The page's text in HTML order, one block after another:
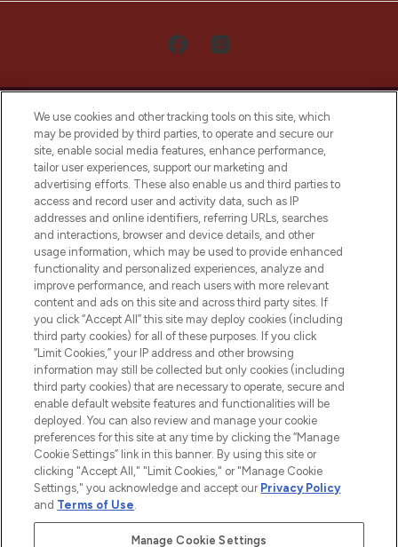
LOOKFANTASTIC® Arabia is the leading
online destination for premium and luxury
beauty in the region, offering an extensive
selection of skincare, haircare, fragrances,
and cosmetics from prestigious brands.
Cookie Consent
Do Not Sell or Share My Personal
Information
HELP & INFORMATION
COMPANY INFORMATION
ABOUT LOOKFANTASTIC
We use cookies and other tracking tools on this site, which
may be provided by third parties, to operate and secure our
site, enable social media features, enhance performance,
tailor user experiences, support our marketing and
advertising efforts. These also enable us and third parties to
access and record user and activity data, such as IP
addresses and online identifiers, referring URLs, searches
and interactions, browser and device details, and other
usage information, which may be used to provide enhanced
functionality and personalized experiences, analyze and
improve performance, and reach users with more relevant
content and ads on this site and across third party sites. If
you click “Accept All” this site may deploy cookies (including
third party cookies) for all of these purposes. If you click
“Limit Cookies,” your IP address and other browsing
information may still be collected but only cookies (including
third party cookies) that are necessary to operate, secure and
enable default website features and functionalities will be
deployed. You can also review and manage your cookie
preferences for this site at any time by clicking the “Manage
Cookie Settings” link in this banner. By using this site or
clicking "Accept All," "Limit Cookies," or "Manage Cookie
Settings," you acknowledge and accept our Privacy Policy
and Terms of Use.
Manage Cookie Settings